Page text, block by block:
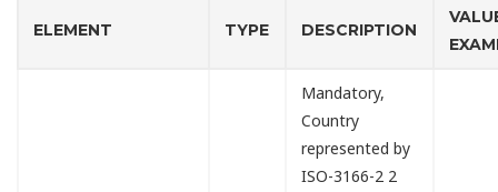
ELEMENT TYPE DESCRIPTION
Mandatory,
Country
represented by
ISO-3166-2 2